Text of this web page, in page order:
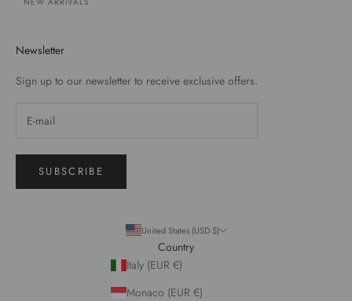
Newsletter
Sign up to our newsletter to receive exclusive offers.
SUBSCRIBE
United States (USD $)
Country
Italy (EUR €)
Monaco (EUR €)